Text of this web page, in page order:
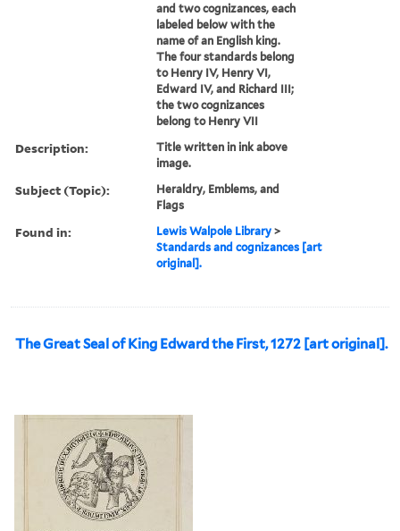
and two cognizances, each
labeled below with the
name of an English king.
The four standards belong
to Henry IV, Henry VI,
Edward IV, and Richard III;
the two cognizances
belong to Henry VII
Description:
Title written in ink above
image.
Subject (Topic):
Heraldry, Emblems, and
Flags
Found in: Lewis Walpole Library >
Standards and cognizances [art
original].
The Great Seal of King Edward the First, 1272 [art original].